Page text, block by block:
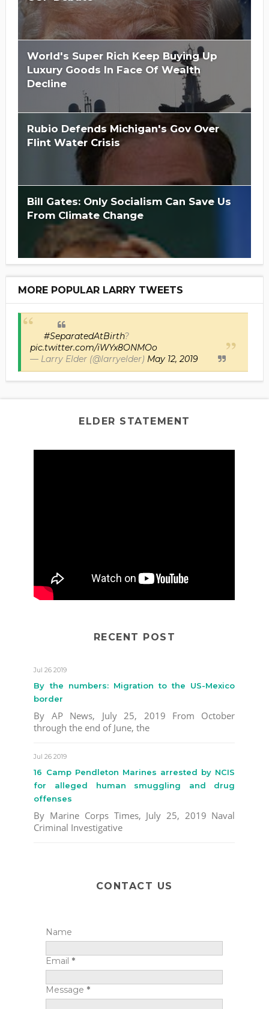
World's Super Rich Keep Buying Up
Luxury Goods In Face Of Wealth
Decline
Rubio Defends Michigan's Gov Over
Flint Water Crisis
Bill Gates: Only Socialism Can Save Us
From Climate Change
MORE POPULAR LARRY TWEETS
#SeparatedAtBirth?
pic.twitter.com/iWYx8ONMOo
— Larry Elder (@larryelder) May 12, 2019
ELDER STATEMENT
RECENT POST
Jul 26 2019
By the numbers: Migration to the US-Mexico
border
By AP News, July 25, 2019 From October
through the end of June, the
Jul 26 2019
16 Camp Pendleton Marines arrested by NCIS
for alleged human smuggling and drug
offenses
By Marine Corps Times, July 25, 2019 Naval
Criminal Investigative
CONTACT US
Name
Email *
Message *